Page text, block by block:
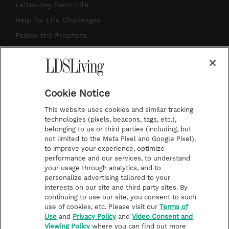
a
g
r
a
u
b
e
s
k
Latter-day Saint Life
Help for Life Challenges
Follow the Prophets
Contact Us
Submission Guidelines
Share a Story Idea
Terms of Use
Privacy Policy
Do Not Sell My
Video Consent Viewing
Cookie Notice
This website uses cookies and similar tracking
technologies (pixels, beacons, tags, etc.),
belonging to us or third parties (including, but
not limited to the Meta Pixel and Google Pixel),
to improve your experience, optimize
performance and our services, to understand
your usage through analytics, and to
personalize advertising tailored to your
interests on our site and third party sites. By
continuing to use our site, you consent to such
use of cookies, etc. Please visit ourTerms of
Use and Privacy Policy andVideo Consent and
Viewing Policy where you can find out more